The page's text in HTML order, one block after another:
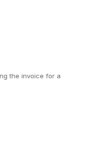
the invoice for a